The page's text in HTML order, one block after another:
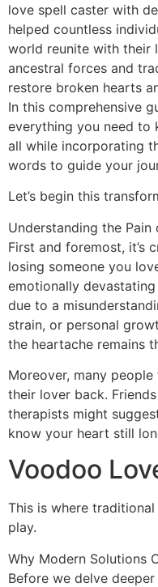
love spell caster with
helped countless
world reunite with their
ancestral forces and
restore broken hearts
In this comprehensive
everything you need to
all while incorporating
words to guide your
Let’s begin this
Understanding the
First and foremost, it’s
losing someone you
emotionally devastating
due to a
strain, or personal
the heartache remains
Moreover, many
their lover back.
therapists might
know your heart still
Voodoo
This is where
play.
Why Modern Solutions
Before we delve